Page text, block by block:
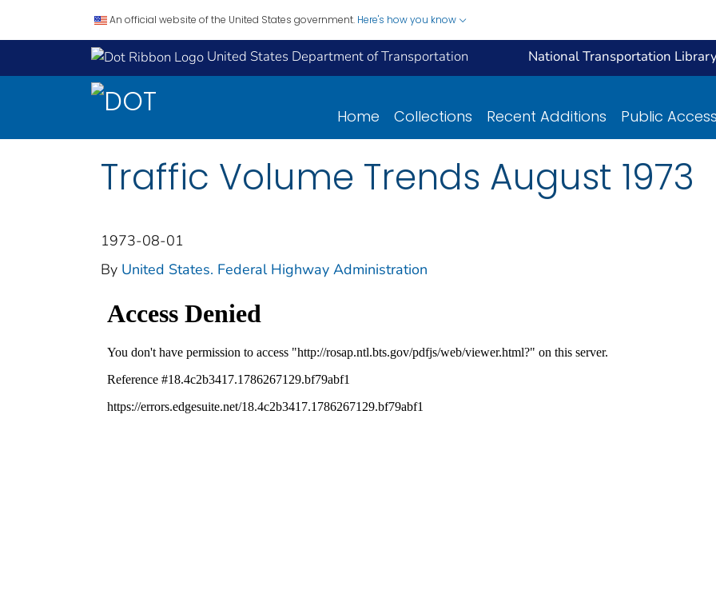
An official website of the United States government. Here's how you know
United States Department of Transportation National Transportation
Home Collections Recent Additions Public Access
Traffic Volume Trends August 1973
1973-08-01
By United States. Federal Highway Administration